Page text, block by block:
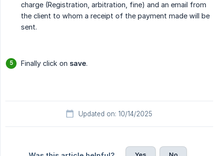
charge (Registration, arbitration, fine) and an email from
the client to whom a receipt of the payment made will be
sent.
Finally click on save.
Updated on: 10/14/2025